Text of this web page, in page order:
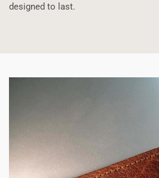
designed to last.